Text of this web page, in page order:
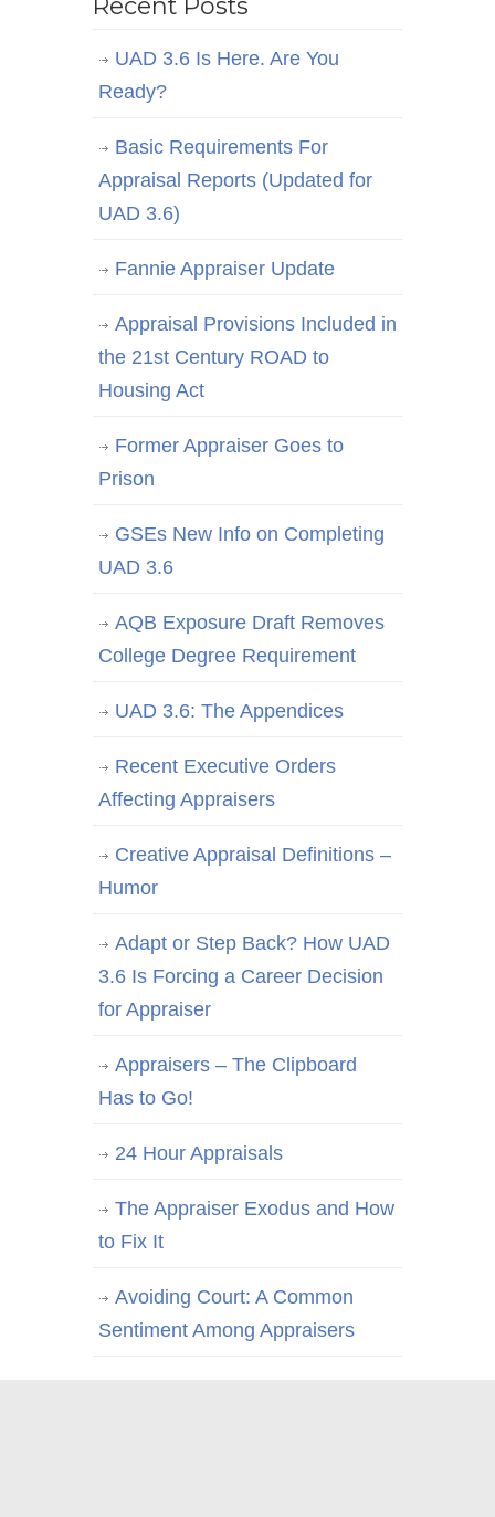
UAD 3.6 Is Here. Are You
Ready?
Basic Requirements For
Appraisal Reports (Updated for
UAD 3.6)
Fannie Appraiser Update
Appraisal Provisions Included in
the 21st Century ROAD to
Housing Act
Former Appraiser Goes to
Prison
GSEs New Info on Completing
UAD 3.6
AQB Exposure Draft Removes
College Degree Requirement
UAD 3.6: The Appendices
Recent Executive Orders
Affecting Appraisers
Creative Appraisal Definitions –
Humor
Adapt or Step Back? How UAD
3.6 Is Forcing a Career Decision
for Appraiser
Appraisers – The Clipboard
Has to Go!
24 Hour Appraisals
The Appraiser Exodus and How
to Fix It
Avoiding Court: A Common
Sentiment Among Appraisers